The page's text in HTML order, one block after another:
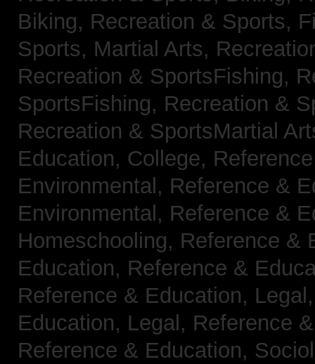
Biking, Recreation & Sports,
Sports, Martial Arts,
Recreation & SportsFishing,
SportsFishing, Recreation &
Recreation & SportsMartial
Education, College,
Environmental, Reference &
Environmental, Reference &
Homeschooling, Reference &
Education, Reference &
Reference & Education,
Education, Legal, Reference
Reference & Education,